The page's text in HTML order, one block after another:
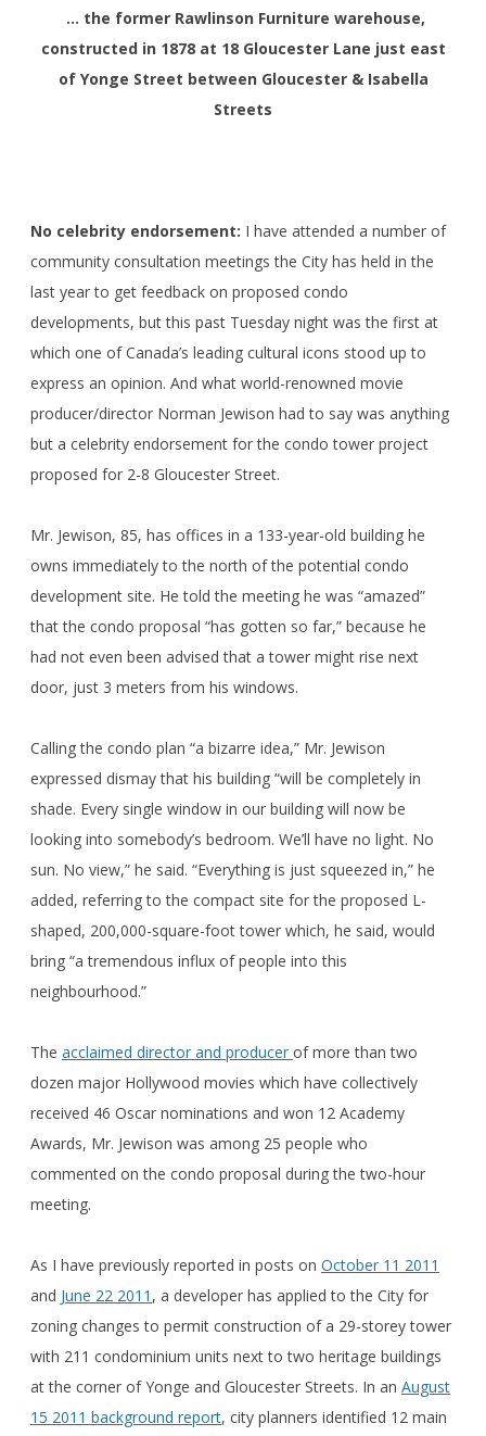
… the former Rawlinson Furniture warehouse,
constructed in 1878at 18 Gloucester Lane just east
of Yonge Street between Gloucester & Isabella
Streets
No celebrity endorsement: I have attended a number of
community consultation meetings the City has held in the
last year to get feedback on proposed condo
developments, but this past Tuesday night was the first at
which one of Canada’s leading cultural icons stood up to
express an opinion. And what world-renowned movie
producer/director Norman Jewison had to say was anything
but a celebrity endorsement for the condo tower project
proposed for 2-8 Gloucester Street.
Mr. Jewison, 85, has offices in a 133-year-old building he
owns immediately to the north of the potential condo
development site. He told the meeting he was “amazed”
that the condo proposal “has gotten so far,” because he
had not even been advised that a tower might rise next
door, just 3 meters from his windows.
Calling the condo plan “a bizarre idea,” Mr. Jewison
expressed dismay that his building “will be completely in
shade. Every single window in our building will now be
looking into somebody’s bedroom. We’ll have no light. No
sun. No view,” he said. “Everything is just squeezed in,” he
added, referring to the compact site for the proposed L-
shaped, 200,000-square-foot tower which, he said, would
bring “a tremendous influx of people into this
neighbourhood.”
The acclaimed director and producer of more than two
dozen major Hollywood movies which have collectively
received 46 Oscar nominations and won 12 Academy
Awards, Mr. Jewison was among 25 people who
commented on the condo proposal during the two-hour
meeting.
As I have previously reported in posts on October 11 2011
and June 22 2011 , a developer has applied to the City for
zoning changes to permit construction of a 29-storey tower
with 211 condominium units next to two heritage buildings
at the corner of Yonge and Gloucester Streets. In an August
15 2011 background report, city planners identified 12 main